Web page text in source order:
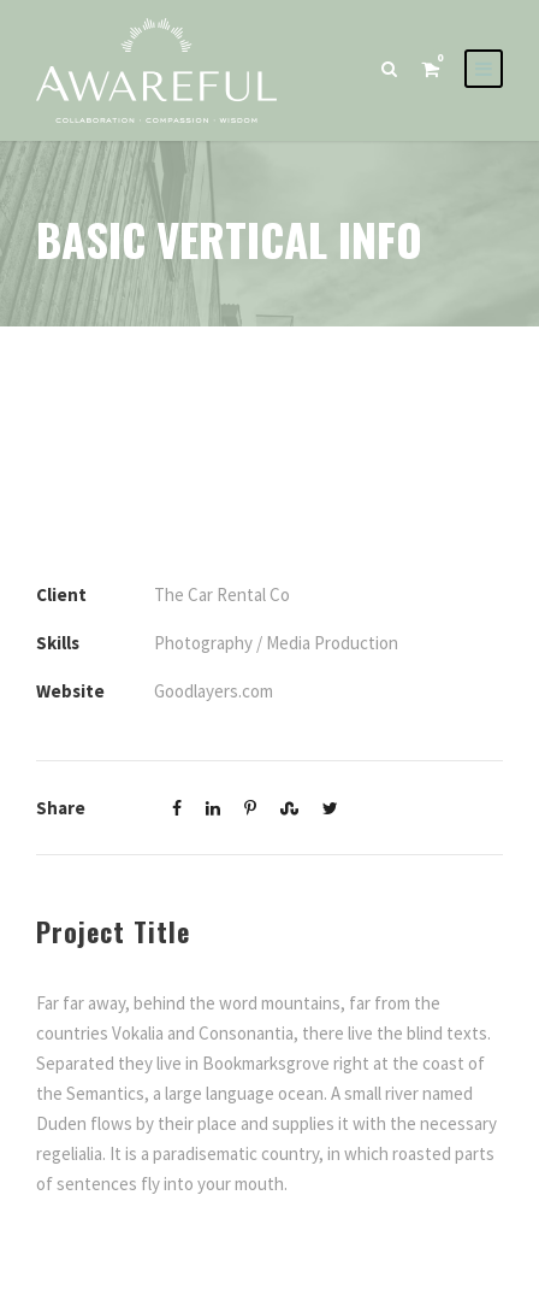
0
BASIC VERTICAL INFO
Client The Car Rental Co
Skills Photography / Media Production
Website Goodlayers.com
Share
Project Title
Far far away, behind the word mountains, far from the
countries Vokalia and Consonantia, there live the blind texts.
Separated they live in Bookmarksgrove right at the coast of
the Semantics, a large language ocean. A small river named
Duden flows by their place and supplies it with the necessary
regelialia. It is a paradisematic country, in which roasted parts
of sentences fly into your mouth.